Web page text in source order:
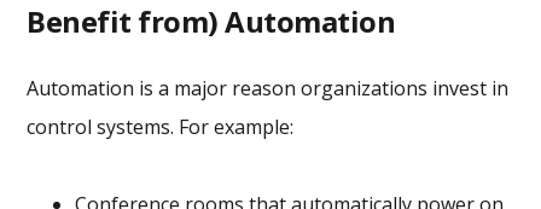
Benefit from) Automation
Automation is a major reason organizations invest in
control systems. For example: